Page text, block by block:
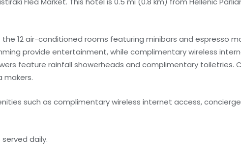
12 air-conditioned rooms featuring minibars and espresso
provide entertainment, while complimentary wireless
feature rainfall showerheads and complimentary toiletries.
makers.
such as complimentary wireless internet access,
daily.